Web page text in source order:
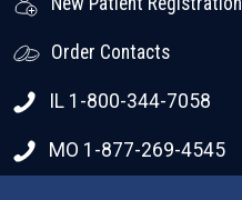
Order Contacts
IL 1-800-344-7058
MO 1-877-269-4545